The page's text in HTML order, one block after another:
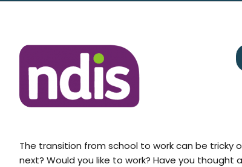
The transition from school to work can be tricky
next? Would you like to work? Have you